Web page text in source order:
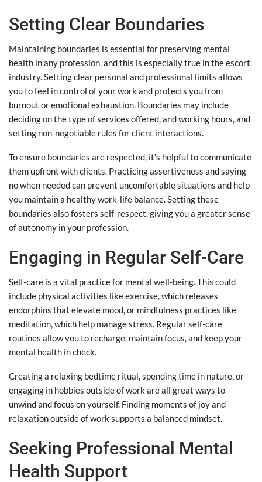
Setting Clear Boundaries
Maintaining boundaries is essential for preserving mental
health in any profession, and this is especially true in the escort
industry. Setting clear personal and professional limits allows
you to feel in control of your work and protects you from
burnout or emotional exhaustion. Boundaries may include
deciding on the type of services offered, and working hours, and
setting non-negotiable rules for client interactions.
To ensure boundaries are respected, it’s helpful to communicate
them upfront with clients. Practicing assertiveness and saying
no when needed can prevent uncomfortable situations and help
you maintain a healthy work-life balance. Setting these
boundaries also fosters self-respect, giving you a greater sense
of autonomy in your profession.
Engaging in Regular Self-Care
Self-care is a vital practice for mental well-being. This could
include physical activities like exercise, which releases
endorphins that elevate mood, or mindfulness practices like
meditation, which help manage stress. Regular self-care
routines allow you to recharge, maintain focus, and keep your
mental health in check.
Creating a relaxing bedtime ritual, spending time in nature, or
engaging in hobbies outside of work are all great ways to
unwind and focus on yourself. Finding moments of joy and
relaxation outside of work supports a balanced mindset.
Seeking Professional Mental
Health Support